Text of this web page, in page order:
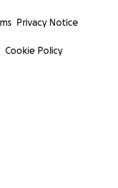
Privacy Notice
Cookie Policy